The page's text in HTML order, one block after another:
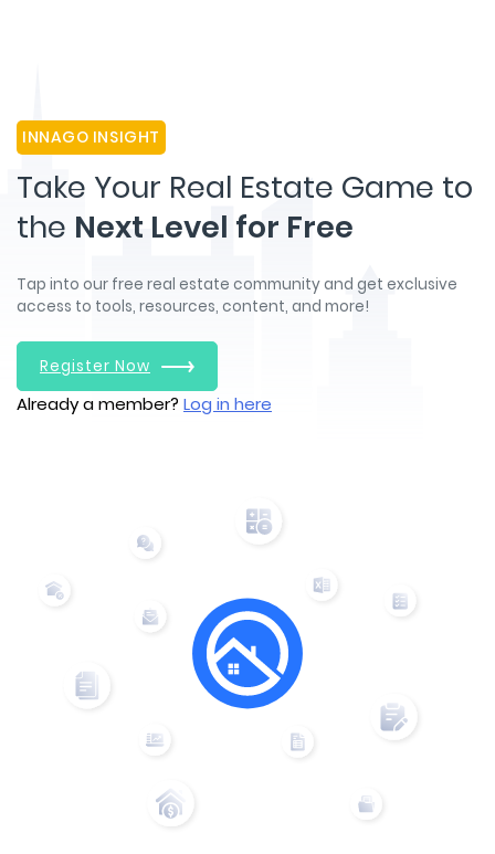
INNAGO INSIGHT
Take Your Real Estate Game to
the Next Level for Free
Tap into our free real estate community and get exclusive
access to tools, resources, content, and more!
Register Now
Already a member? Log in here